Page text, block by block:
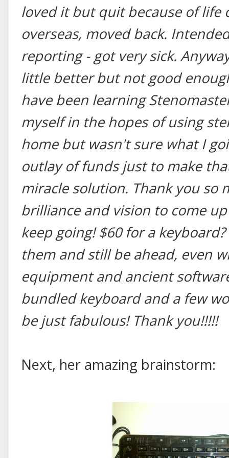
loved it but quit because of life
overseas, moved back.
reporting - got very sick.
little better but not good
have been learning
myself in the hopes of using
home but wasn't sure what I
outlay of funds just to make
miracle solution. Thank you so
brilliance and vision to come
keep going! $60 for a
them and still be ahead, even
equipment and ancient
bundled keyboard and a few
be just fabulous! Thank you!!!!!
Next, her amazing brainstorm: